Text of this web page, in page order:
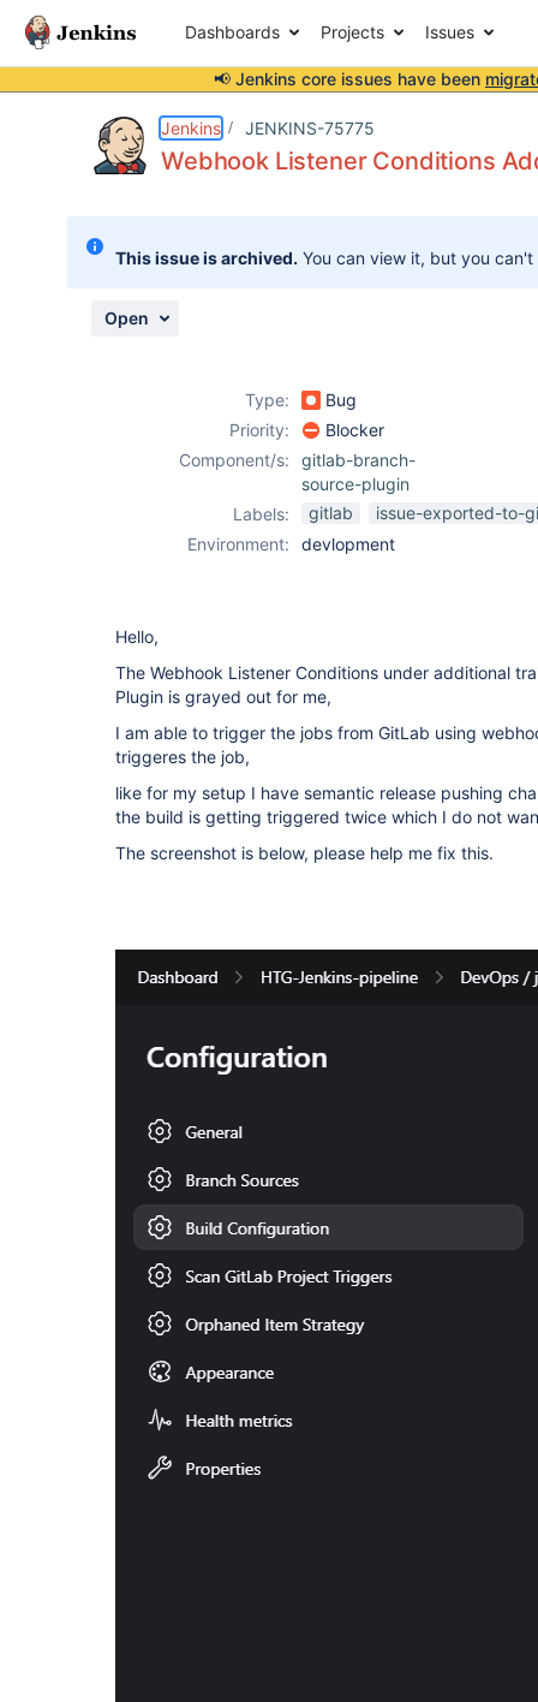
Dashboards Projects Issues
📢 Jenkins core issues have been
Jenkins JENKINS-75775
Webhook Listener Conditions
This issue is archived. You can view it, but you
Open
Type:
Bug
Priority:
Blocker
Component/s:
gitlab-branch-
source-plugin
Labels:
gitlab
issue-exported-to-
Environment:
devlopment
Hello,
The Webhook Listener Conditions under additional
Plugin is grayed out for me,
I am able to trigger the jobs from GitLab using
triggeres the job,
like for my setup I have semantic release pushing
the build is getting triggered twice which I do not
The screenshot is below, please help me fix this.